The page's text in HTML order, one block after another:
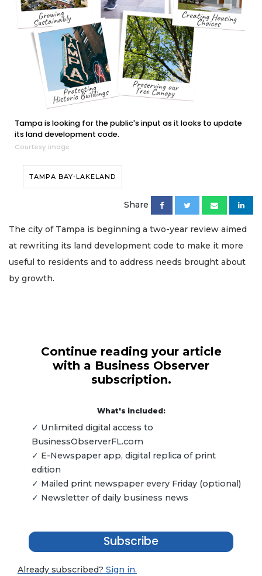
Tampa is looking for the public's input as it looks to update
its land development code.
Courtesy image
TAMPA BAY-LAKELAND
Share
The city of Tampa is beginning a two-year review aimed
at rewriting its land development code to make it more
useful to residents and to address needs brought about
by growth.
Continue reading your article
with a Business Observer
subscription.
What's included:
✓ Unlimited digital access to
BusinessObserverFL.com
✓ E-Newspaper app, digital replica of print
edition
✓ Mailed print newspaper every Friday (optional)
✓ Newsletter of daily business news
Subscribe
Already subscribed? Sign in.